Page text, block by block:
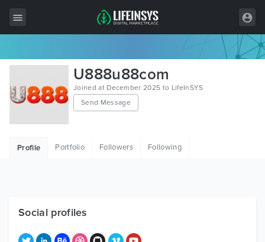
All Items
Wordpress
Free Items
U888u88com
Joined at December 2025 to LifeInSYS
Send Message
Profile Portfolio Followers Following
Social profiles